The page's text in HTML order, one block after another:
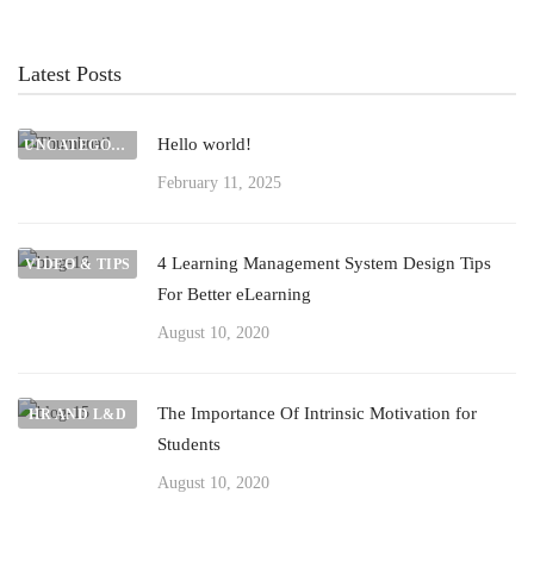
Latest Posts
UNCATEGORIZED Hello world!
February 11, 2025
VIDEO & TIPS
4 Learning Management System Design Tips
For Better eLearning
August 10, 2020
HR AND L&D
The Importance Of Intrinsic Motivation for
Students
August 10, 2020